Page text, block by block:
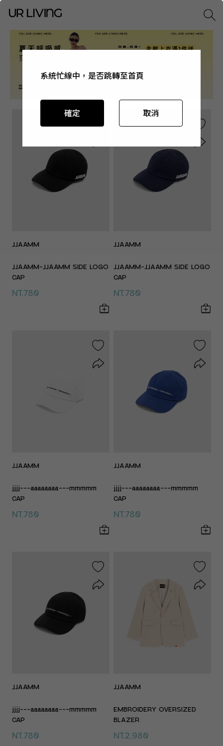
JJAAMM
JJAAMM-JJAAMM SIDE LOGO
CAP
NT.780
JJAAMM
JJAAMM-JJAAMM SIDE LOGO
CAP
NT.780
JJAAMM
jjjj---aaaaaaaa---mmmmm
CAP
NT.780
JJAAMM
jjjj---aaaaaaaa---mmmmm
CAP
NT.780
JJAAMM
jjjj---aaaaaaaa---mmmmm
CAP
NT.780
JJAAMM
EMBROIDERY OVERSIZED
BLAZER
NT.2,980
系統忙線中，是否跳轉至首頁
確定 取消
系統忙線中，是否跳轉至首頁
確定 取消
系統忙線中，是否跳轉至首頁
確定 取消
系統忙線中，是否跳轉至首頁
確定 取消